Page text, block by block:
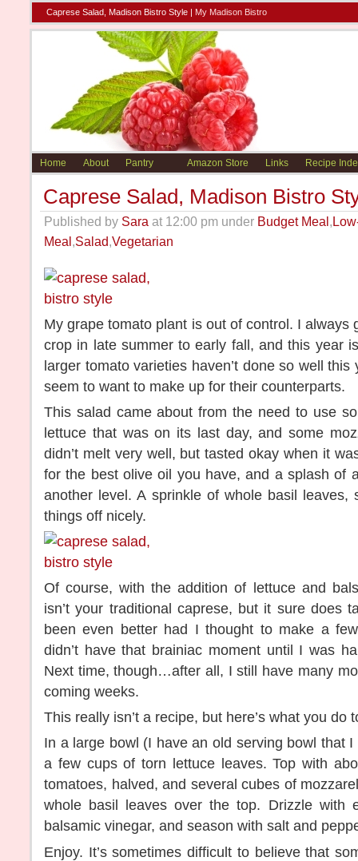
Caprese Salad, Madison Bistro Style | My Madison Bistro
Home About Pantry Amazon Store Links Recipe
Caprese Salad, Madison Bistro
Published by Sara at 12:00 pm under Budget Meal,
Meal,Salad,Vegetarian
My grape tomato plant is out of control. I always
crop in late summer to early fall, and this year
larger tomato varieties haven’t done so well
seem to want to make up for their counterparts.
This salad came about from the need to use
lettuce that was on its last day, and some
didn’t melt very well, but tasted okay when it
for the best olive oil you have, and a splash of
another level. A sprinkle of whole basil leaves,
things off nicely.
Of course, with the addition of lettuce and
isn’t your traditional caprese, but it sure does
been even better had I thought to make a
didn’t have that brainiac moment until I was
Next time, though…after all, I still have many
coming weeks.
This really isn’t a recipe, but here’s what you do
In a large bowl (I have an old serving bowl that
a few cups of torn lettuce leaves. Top with
tomatoes, halved, and several cubes of
whole basil leaves over the top. Drizzle with
balsamic vinegar, and season with salt and
Enjoy. It’s sometimes difficult to believe that